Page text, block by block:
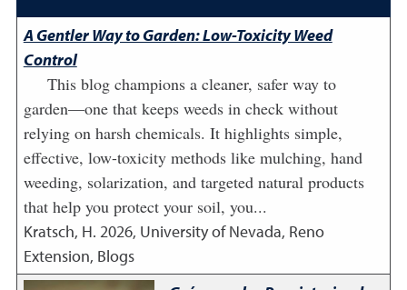
A Gentler Way to Garden: Low-Toxicity Weed
Control
This blog champions a cleaner, safer way to
garden—one that keeps weeds in check without
relying on harsh chemicals. It highlights simple,
effective, low-toxicity methods like mulching, hand
weeding, solarization, and targeted natural products
that help you protect your soil, you...
Kratsch, H. 2026, University of Nevada, Reno
Extension, Blogs